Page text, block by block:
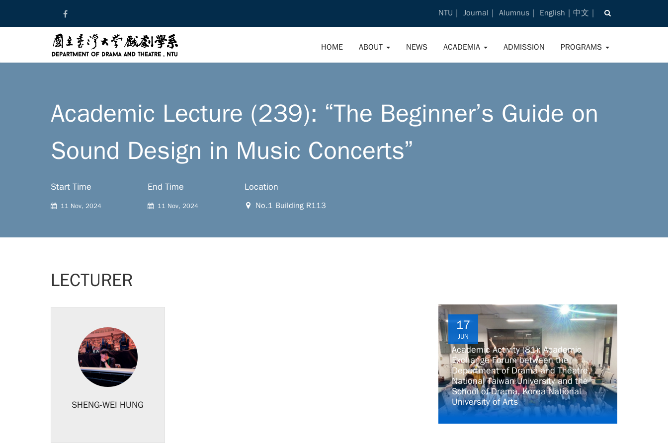
NTU Journal Alumnus English 中文
HOME ABOUT NEWS ACADEMIA ADMISSION PROGRAMS
Academic Lecture (239): “The Beginner’s Guide on
Sound Design in Music Concerts”
Start Time
11 Nov, 2024
End Time
11 Nov, 2024
Location
No.1 Building R113
LECTURER
SHENG-WEI HUNG
17
JUN
Academic Activity (81): Academic
Exchange Forum between the
Department of Drama and Theatre,
National Taiwan University and the
School of Drama, Korea National
University of Arts